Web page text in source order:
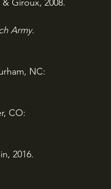
& Giroux, 2008.
Army.
NC:
CO:
2016.